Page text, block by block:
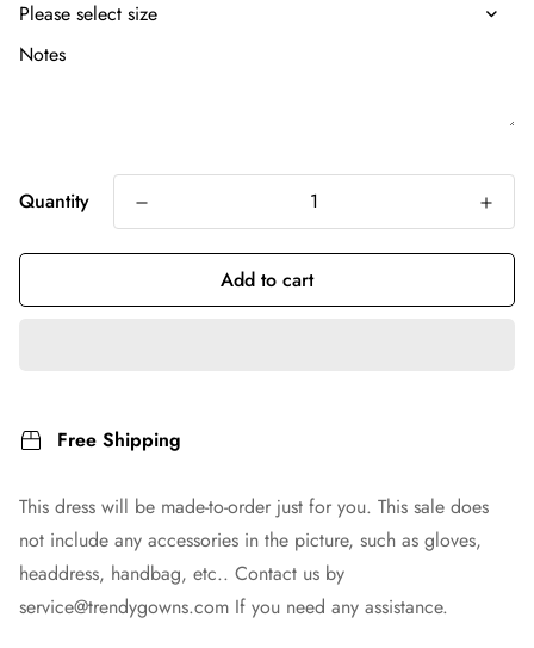
Notes
Quantity
Add to cart
Free Shipping
This dress will be made-to-order just for you. This sale does
not include any accessories in the picture, such as gloves,
headdress, handbag, etc.. Contact us by
service@trendygowns.com If you need any assistance.